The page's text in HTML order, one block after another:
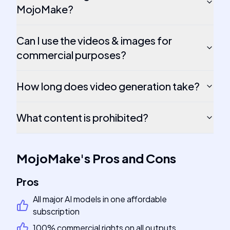
MojoMake?
Can I use the videos & images for
commercial purposes?
How long does video generation take?
What content is prohibited?
MojoMake's Pros and Cons
Pros
All major AI models in one affordable
subscription
100% commercial rights on all outputs